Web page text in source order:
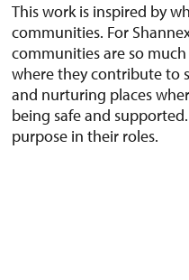
This work is inspired by
communities. For
communities are so
where they contribute to
and nurturing places
being safe and
purpose in their roles.